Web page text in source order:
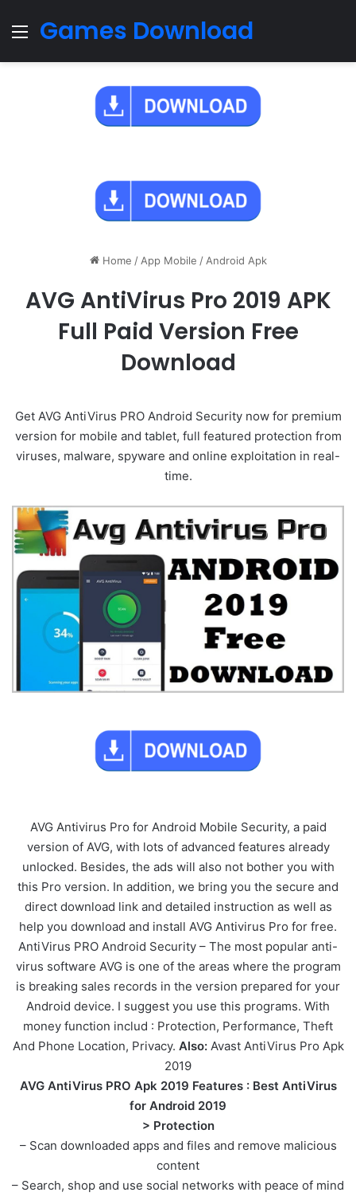
Menu
Games Download
Home / App Mobile / Android Apk
AVG AntiVirus Pro 2019 APK
Full Paid Version Free
Download
Get AVG AntiVirus PRO Android Security now for premium
version for mobile and tablet, full featured protection from
viruses, malware, spyware and online exploitation in real-
time.
AVG Antivirus Pro for Android Mobile Security, a paid
version of AVG, with lots of advanced features already
unlocked. Besides, the ads will also not bother you with
this Pro version. In addition, we bring you the secure and
direct download link and detailed instruction as well as
help you download and install AVG Antivirus Pro for free.
AntiVirus PRO Android Security – The most popular anti-
virus software AVG is one of the areas where the program
is breaking sales records in the version prepared for your
Android device. I suggest you use this programs. With
money function includ : Protection, Performance, Theft
And Phone Location, Privacy. Also:Avast AntiVirus Pro Apk
2019
AVG AntiVirus PRO Apk 2019 Features : Best AntiVirus
for Android 2019
> Protection
– Scan downloaded apps and files and remove malicious
content
– Search, shop and use social networks with peace of mind